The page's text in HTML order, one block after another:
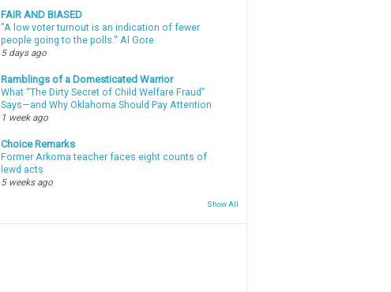
FAIR AND BIASED
"A low voter turnout is an indication of fewer
people going to the polls." Al Gore
5 days ago
Ramblings of a Domesticated Warrior
What “The Dirty Secret of Child Welfare Fraud”
Says—and Why Oklahoma Should Pay Attention
1 week ago
Choice Remarks
Former Arkoma teacher faces eight counts of
lewd acts
5 weeks ago
Show All